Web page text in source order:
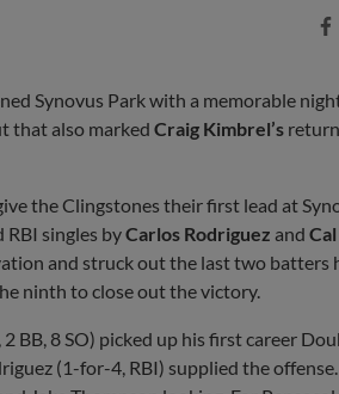
Synovus Park with a memorable
that also marked Craig Kimbrel’s
the Clingstones their first lead at
singles byCarlos Rodriguez and
and struck out the last two batters
ninth to close out the victory.
2 BB, 8 SO) picked up his first career
(1-for-4, RBI) supplied the